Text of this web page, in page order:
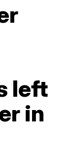
left
in